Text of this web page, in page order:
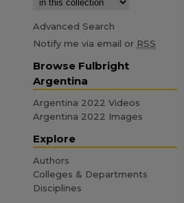
Advanced Search
Notify me via email or RSS
Browse Fulbright
Argentina
Argentina 2022 Videos
Argentina 2022 Images
Explore
Authors
Colleges & Departments
Disciplines